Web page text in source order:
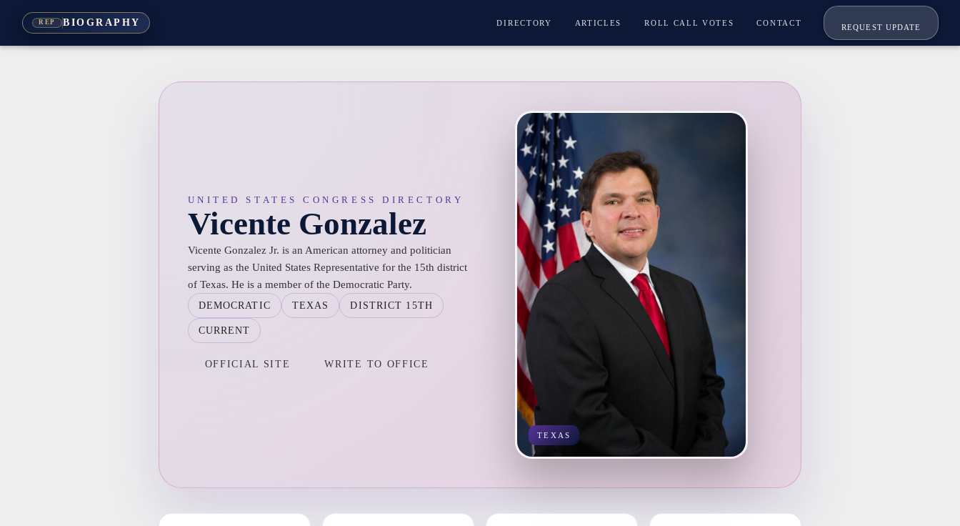
REP BIOGRAPHY DIRECTORY ARTICLES ROLL CALL VOTES CONTACT
REQUEST UPDATE
UNITED STATES CONGRESS DIRECTORY
Vicente Gonzalez
Vicente Gonzalez Jr. is an American attorney and politician
serving as the United States Representative for the 15th district
of Texas. He is a member of the Democratic Party.
DEMOCRATIC TEXAS DISTRICT 15TH
CURRENT
OFFICIAL SITE WRITE TO OFFICE
TEXAS